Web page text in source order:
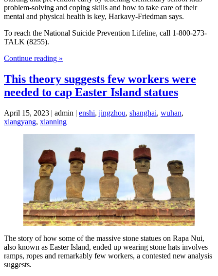
problem-solving and coping skills and how to take care of their
mental and physical health is key, Harkavy-Friedman says.
To reach the National Suicide Prevention Lifeline, call 1-800-273-
TALK (8255).
Continue reading »
This theory suggests few workers were
needed to cap Easter Island statues
April 15, 2023 | admin | enshi, jingzhou, shanghai, wuhan,
xiangyang, xianning
The story of how some of the massive stone statues on Rapa Nui,
also known as Easter Island, ended up wearing stone hats involves
ramps, ropes and remarkably few workers, a contested new analysis
suggests.